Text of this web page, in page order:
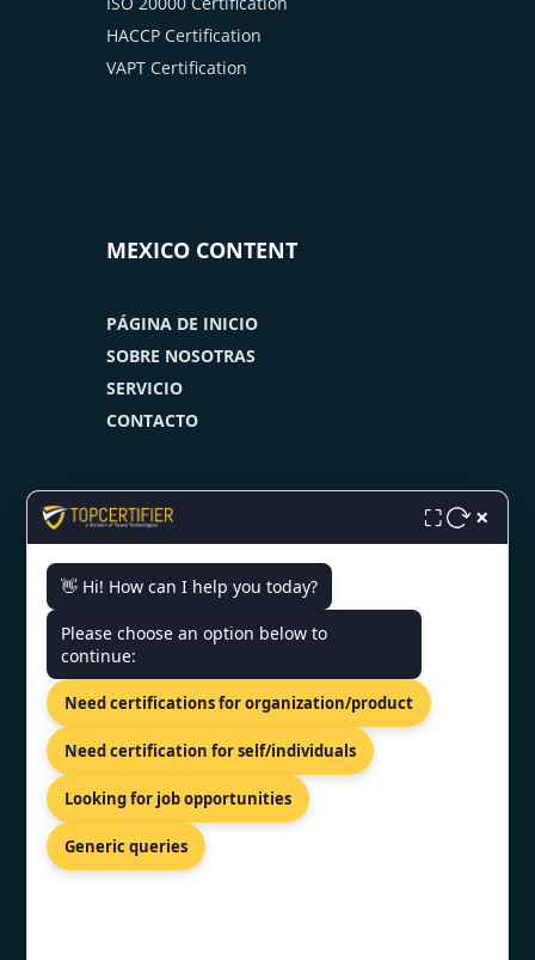
HACCP Certification
VAPT Certification
MEXICO CONTENT
PÁGINA DE INICIO
SOBRE NOSOTRAS
SERVICIO
CONTACTO
CONTACT US
Miguel De Cervantes Saavedra
301, Col. Granada, Mexico City,
info@topcertifier.com
Mon- Fri| 9am - 6pm
⛶ ×
👋 Hi! How can I help you today?
Please choose an option below to
continue:
Need certifications for organization/product
Need certification for self/individuals
Looking for job opportunities
Generic queries